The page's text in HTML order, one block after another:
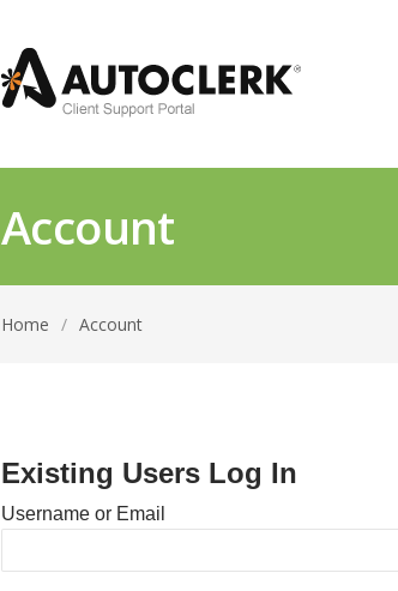
Account
Home / Account
Existing Users Log In
Username or Email